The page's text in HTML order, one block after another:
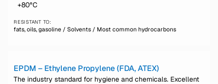
+80°C
RESISTANT TO:
fats, oils, gasoline / Solvents / Most common hydrocarbons
EPDM – Ethylene Propylene (FDA, ATEX)
The industry standard for hygiene and chemicals. Excellent